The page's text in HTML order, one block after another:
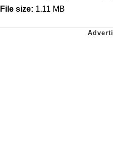
File size: 1.11 MB